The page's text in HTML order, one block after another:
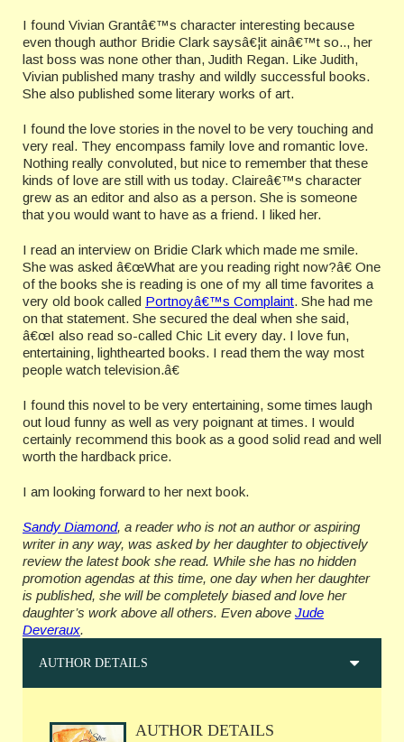
I found Vivian Grantâ€™s character interesting because
even though author Bridie Clark saysâ€¦it ainâ€™t so.., her
last boss was none other than, Judith Regan. Like Judith,
Vivian published many trashy and wildly successful books.
She also published some literary works of art.
I found the love stories in the novel to be very touching and
very real. They encompass family love and romantic love.
Nothing really convoluted, but nice to remember that these
kinds of love are still with us today. Claireâ€™s character
grew as an editor and also as a person. She is someone
that you would want to have as a friend. I liked her.
I read an interview on Bridie Clark which made me smile.
She was asked â€œWhat are you reading right now?â€ One
of the books she is reading is one of my all time favorites a
very old book called Portnoyâ€™s Complaint. She had me
on that statement. She secured the deal when she said,
â€œI also read so-called Chic Lit every day. I love fun,
entertaining, lighthearted books. I read them the way most
people watch television.â€
I found this novel to be very entertaining, some times laugh
out loud funny as well as very poignant at times. I would
certainly recommend this book as a good solid read and well
worth the hardback price.
I am looking forward to her next book.
Sandy Diamond, a reader who is not an author or aspiring
writer in any way, was asked by her daughter to objectively
review the latest book she read. While she has no hidden
promotion agendas at this time, one day when her daughter
is published, she will be completely biased and love her
daughter’s work above all others. Even above Jude
Deveraux.
AUTHOR DETAILS
AUTHOR DETAILS